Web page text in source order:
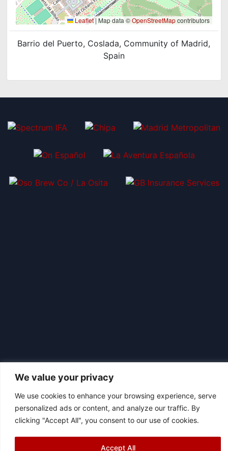
We value your privacy
We use cookies to enhance your browsing experience, serve
personalized ads or content, and analyze our traffic. By
clicking "Accept All", you consent to our use of cookies.
Accept All
Leaflet|Map data ©OpenStreetMapcontributors
Barrio del Puerto, Coslada, Community of Madrid,
Spain
© 2026 Asociación Futbol Club Británico de Madrid CIF: G87358057
Design: Bodaiz
[icon name="facebook"]
[icon name="instagram"]
[icon